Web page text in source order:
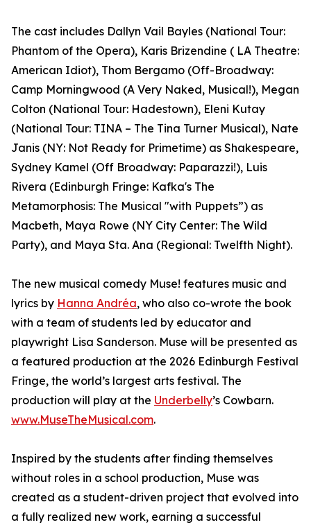
The cast includes Dallyn Vail Bayles (National Tour:
Phantom of the Opera), Karis Brizendine ( LA Theatre:
American Idiot), Thom Bergamo (Off-Broadway:
Camp Morningwood (A Very Naked, Musical!), Megan
Colton (National Tour: Hadestown), Eleni Kutay
(National Tour: TINA – The Tina Turner Musical), Nate
Janis (NY: Not Ready for Primetime) as Shakespeare,
Sydney Kamel (Off Broadway: Paparazzi!), Luis
Rivera (Edinburgh Fringe: Kafka's The
Metamorphosis: The Musical "with Puppets”) as
Macbeth, Maya Rowe (NY City Center: The Wild
Party), and Maya Sta. Ana (Regional: Twelfth Night).
The new musical comedy Muse! features music and
lyrics by Hanna Andréa, who also co-wrote the book
with a team of students led by educator and
playwright Lisa Sanderson. Muse will be presented as
a featured production at the 2026 Edinburgh Festival
Fringe, the world’s largest arts festival. The
production will play at the Underbelly’s Cowbarn.
www.MuseTheMusical.com.
Inspired by the students after finding themselves
without roles in a school production, Muse was
created as a student-driven project that evolved into
a fully realized new work, earning a successful